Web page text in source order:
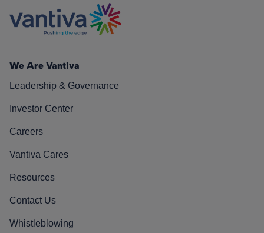
We Are Vantiva
Leadership & Governance
Investor Center
Careers
Vantiva Cares
Resources
Contact Us
Whistleblowing